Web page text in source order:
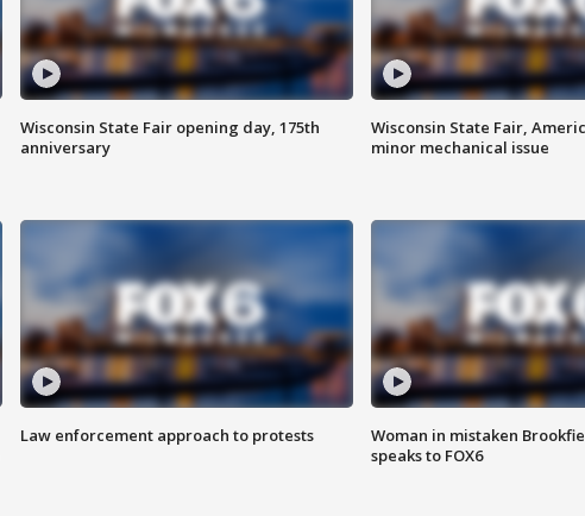
Wisconsin State Fair opening day, 175th
anniversary
Wisconsin State Fair,
minor mechanical issue
Law enforcement approach to protests
Woman in mistaken
speaks to FOX6